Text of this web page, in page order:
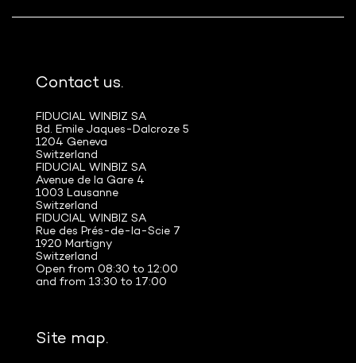
Contact us.
FIDUCIAL WINBIZ SA
Bd. Emile Jaques-Dalcroze 5
1204 Geneva
Switzerland
FIDUCIAL WINBIZ SA
Avenue de la Gare 4
1003 Lausanne
Switzerland
FIDUCIAL WINBIZ SA
Rue des Prés-de-la-Scie 7
1920 Martigny
Switzerland
Open from 08:30 to 12:00
and from 13:30 to 17:00
Site map.